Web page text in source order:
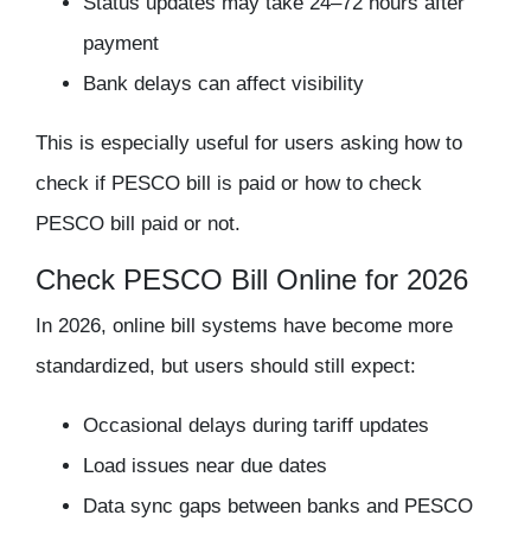
payment
Bank delays can affect visibility
This is especially useful for users asking how to
check if PESCO bill is paid or how to check
PESCO bill paid or not.
Check PESCO Bill Online for 2026
In 2026, online bill systems have become more
standardized, but users should still expect:
Occasional delays during tariff updates
Load issues near due dates
Data sync gaps between banks and PESCO